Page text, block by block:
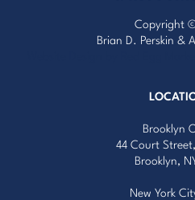
Copyright
Brian D. Perskin &
Brooklyn
44 Court
Brooklyn,
New York